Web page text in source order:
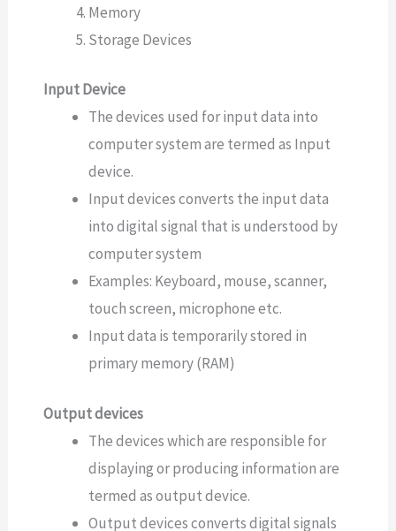
Memory
Storage Devices
Input Device
The devices used for input data into
computer system are termed as Input
device.
Input devices converts the input data
into digital signal that is understood by
computer system
Examples: Keyboard, mouse, scanner,
touch screen, microphone etc.
Input data is temporarily stored in
primary memory (RAM)
Output devices
The devices which are responsible for
displaying or producing information are
termed as output device.
Output devices converts digital signals